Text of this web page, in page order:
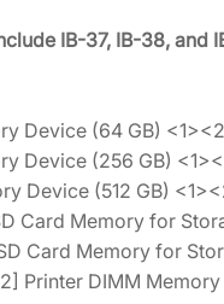
IB-37, IB-38,
Device (64 GB)
Device (256 GB)
Device (512 GB)
Card Memory for
Card Memory for
Printer DIMM